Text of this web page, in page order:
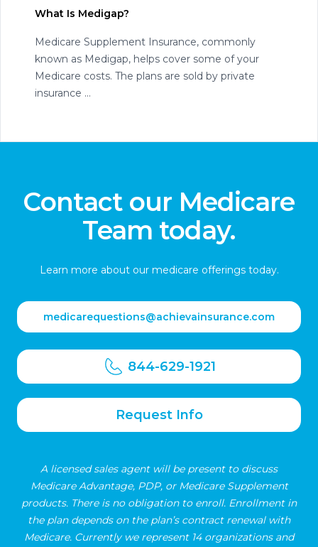
What Is Medigap?
Medicare Supplement Insurance, commonly
known as Medigap, helps cover some of your
Medicare costs. The plans are sold by private
insurance ...
Contact our Medicare
Team today.
Learn more about our medicare offerings today.
medicarequestions@achievainsurance.com
844-629-1921
Request Info
A licensed sales agent will be present to discuss
Medicare Advantage, PDP, or Medicare Supplement
products. There is no obligation to enroll. Enrollment in
the plan depends on the plan’s contract renewal with
Medicare. Currently we represent 14 organizations and